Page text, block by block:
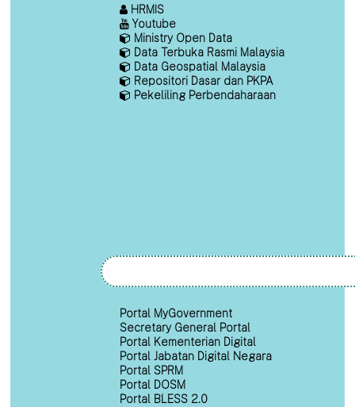
HRMIS
Youtube
Ministry Open Data
Data Terbuka Rasmi Malaysia
Data Geospatial Malaysia
Repositori Dasar dan PKPA
Pekeliling Perbendaharaan
Portal MyGovernment
Secretary General Portal
Portal Kementerian Digital
Portal Jabatan Digital Negara
Portal SPRM
Portal DOSM
Portal BLESS 2.0